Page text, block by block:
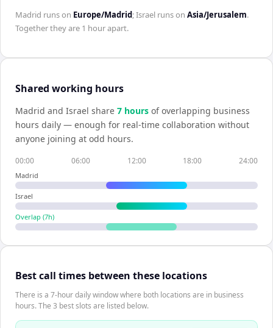
Madrid runs on Europe/Madrid;Israel runs on Asia/Jerusalem.
Together they are 1 hourapart.
Shared working hours
Madrid and Israel share 7 hours of overlapping business
hours daily — enough for real-time collaboration without
anyone joining at odd hours.
00:00 06:00 12:00 18:00 24:00
Madrid
Israel
Overlap (7h)
Best call times between these locations
There is a 7-hour daily window where both locations are in business
hours. The 3 best slots are listed below.